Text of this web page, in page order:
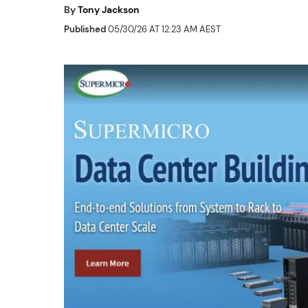
ByTony Jackson
Published05/30/26 AT 12:23 AM AEST